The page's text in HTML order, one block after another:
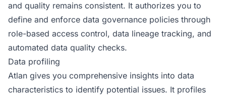
and quality remains consistent. It authorizes you to
define and enforce data governance policies through
role-based access control, data lineage tracking, and
automated data quality checks.
Data profiling
Atlan gives you comprehensive insights into data
characteristics to identify potential issues. It profiles